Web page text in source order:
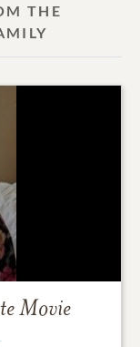
THE
Movie